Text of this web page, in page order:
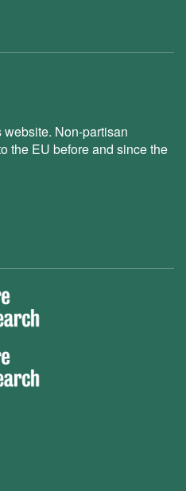
Non-partisan
the EU before and since the